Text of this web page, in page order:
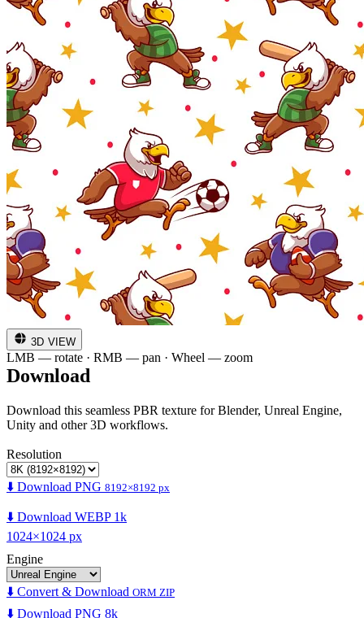
3D VIEW
LMB — rotate · RMB — pan · Wheel — zoom
Download
Download this seamless PBR texture for Blender, Unreal Engine,
Unity and other 3D workflows.
Resolution
⬇️ Download PNG 8192×8192 px
⬇️ Download WEBP 1k
1024×1024 px
Engine
⬇️ Convert & Download ORM ZIP
⬇️ Download PNG 8k